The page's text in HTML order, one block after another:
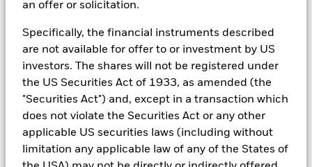
an offer or solicitation.
Specifically, the financial instruments described
are not available for offer to or investment by US
investors. The shares will not be registered under
the US Securities Act of 1933, as amended (the
"Securities Act") and, except in a transaction which
does not violate the Securities Act or any other
applicable US securities laws (including without
limitation any applicable law of any of the States of
Multi-Asset
Diversifying your portfolio
types of assets – stocks, bonds, real estate, or
cash for example – to create a more nimble and
broadly diversified portfolio. Fund managers
will balance asset classes to achieve particular